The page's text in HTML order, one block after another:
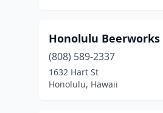
Honolulu Beerworks
(808) 589-2337
1632 Hart St
Honolulu, Hawaii